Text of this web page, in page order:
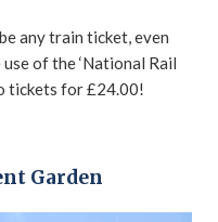
any train ticket, even
of the ‘National Rail
tickets for £24.00!
Garden